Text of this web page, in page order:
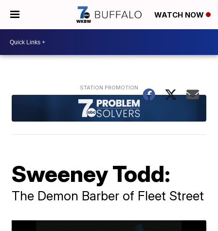
WATCH NOW
Sweeney Todd:
The Demon Barber of Fleet Street